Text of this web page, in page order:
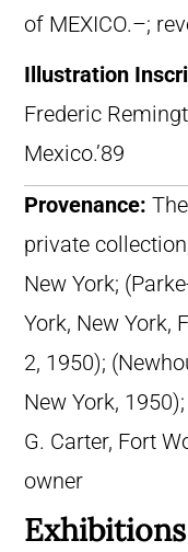
of MEXICO.–;
Illustration
Frederic
Mexico.’89
Provenance:
private
New York;
York, New York,
2, 1950);
New York,
G. Carter, Fort
owner
Exhibitions